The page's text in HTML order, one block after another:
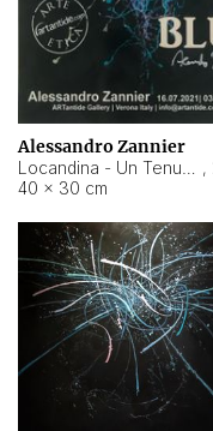
Alessandro Zannier
,
40 × 30 cm